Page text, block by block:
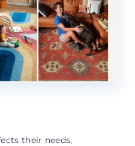
their needs,